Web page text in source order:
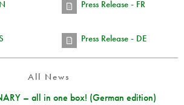
Press Release - FR
Press Release - DE
All News
– all in one box! (German edition)